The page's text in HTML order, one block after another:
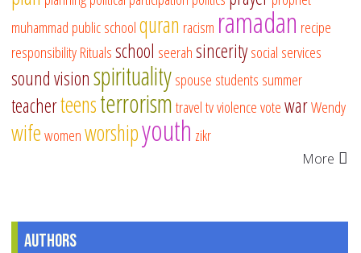
muhammad public schoolquran racism ramadan recipe
responsibilityRitualsschool seerahsinceritysocial services
sound visionspiritualityspouse students summer
teacherteensterrorismtraveltvviolencevotewarWendy
wifewomenworshipyouth zikr
More
Authors